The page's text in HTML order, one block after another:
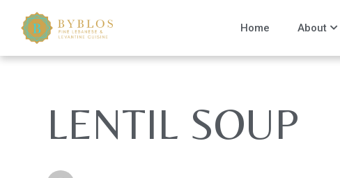
Home About
LENTIL SOUP